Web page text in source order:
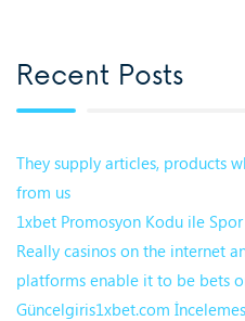
Recent Posts
They supply articles, products
from us
1xbet Promosyon Kodu ile
Really casinos on the internet
platforms enable it to be bets
Güncelgiris1xbet.com